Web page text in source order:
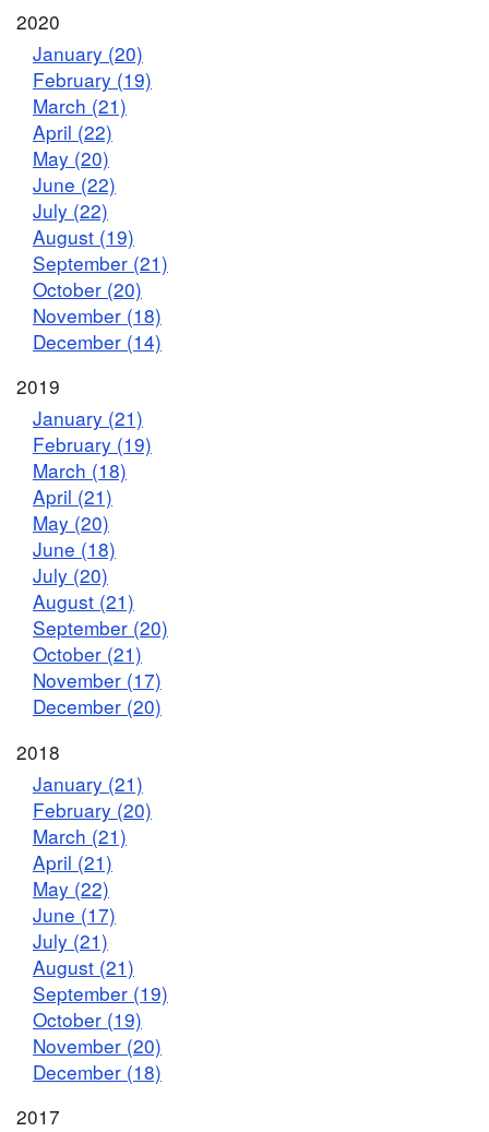
2020
January (20)
February (19)
March (21)
April (22)
May (20)
June (22)
July (22)
August (19)
September (21)
October (20)
November (18)
December (14)
2019
January (21)
February (19)
March (18)
April (21)
May (20)
June (18)
July (20)
August (21)
September (20)
October (21)
November (17)
December (20)
2018
January (21)
February (20)
March (21)
April (21)
May (22)
June (17)
July (21)
August (21)
September (19)
October (19)
November (20)
December (18)
2017